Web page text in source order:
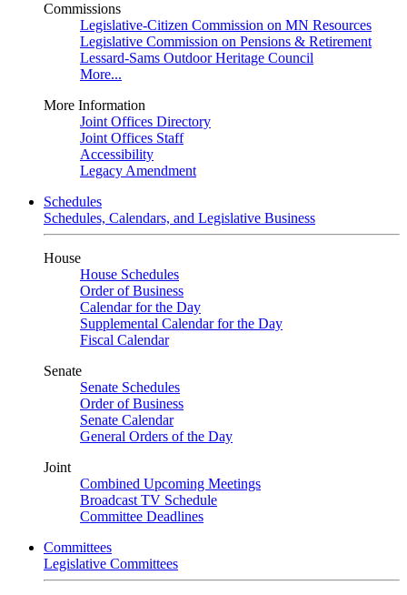
Commissions
Legislative-Citizen Commission on MN Resources
Legislative Commission on Pensions & Retirement
Lessard-Sams Outdoor Heritage Council
More...
More Information
Joint Offices Directory
Joint Offices Staff
Accessibility
Legacy Amendment
Schedules
Schedules, Calendars, and Legislative Business
House
House Schedules
Order of Business
Calendar for the Day
Supplemental Calendar for the Day
Fiscal Calendar
Senate
Senate Schedules
Order of Business
Senate Calendar
General Orders of the Day
Joint
Combined Upcoming Meetings
Broadcast TV Schedule
Committee Deadlines
Committees
Legislative Committees